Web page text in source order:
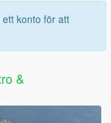
ett konto för att
&